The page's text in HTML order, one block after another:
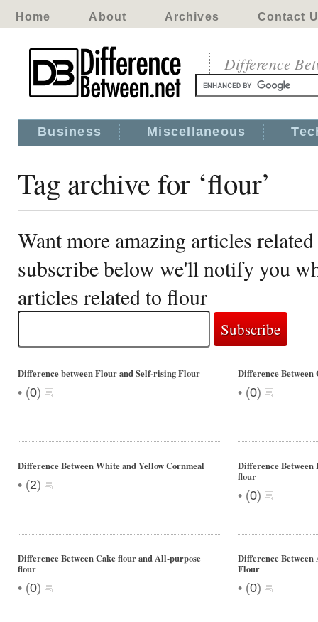
Home About Archives Contact
Difference
Business Miscellaneous
Tag archive for ‘flour’
Want more amazing articles
subscribe below we'll notify you
articles related to flour
Difference between Flour and Self-rising Flour
• (0)
Difference
• (0)
Difference Between White and Yellow Cornmeal
• (2)
Difference
flour
• (0)
Difference Between Cake flour and All-purpose
flour
• (0)
Difference
Flour
• (0)